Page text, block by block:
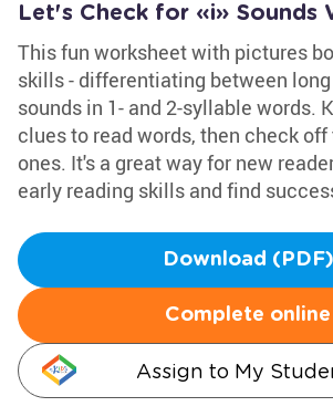
Let's Check for «i» Sounds
This fun worksheet with pictures
skills - differentiating between long
sounds in 1- and 2-syllable words.
clues to read words, then check
ones. It's a great way for new
early reading skills and find
Download (PDF)
Complete online
Assign to My